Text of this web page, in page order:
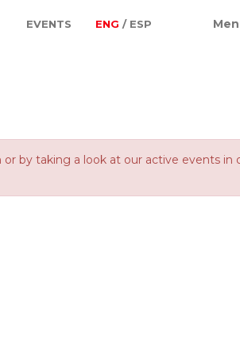
EVENTS ENG / ESP
by taking a look at our active events in